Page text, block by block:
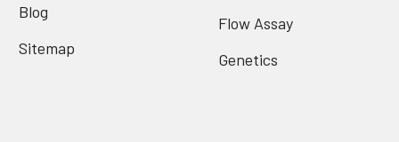
Blog
Sitemap
Flow Assay
Genetics